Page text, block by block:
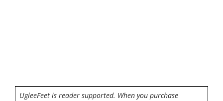
UgleeFeet is reader supported. When you purchase